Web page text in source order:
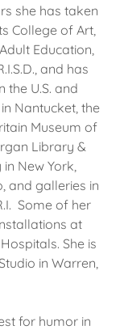
she has taken
College of Art,
Education,
and has
U.S. and
Nantucket, the
Museum of
Library &
New York,
and galleries in
Some of her
at
She is
in Warren,
for humor in